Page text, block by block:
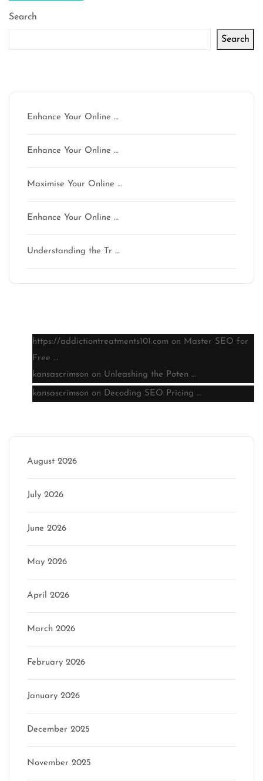
Search
Search
Enhance Your Online …
Enhance Your Online …
Maximise Your Online …
Enhance Your Online …
Understanding the Tr …
https://addictiontreatments101.com on Master SEO for
Free …
kansascrimson on Unleashing the Poten …
kansascrimson on Decoding SEO Pricing …
August 2026
July 2026
June 2026
May 2026
April 2026
March 2026
February 2026
January 2026
December 2025
November 2025